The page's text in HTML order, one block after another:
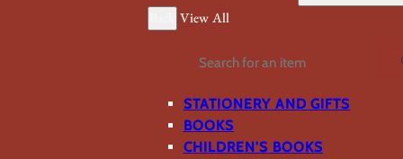
View All
Search
STATIONERY AND GIFTS
BOOKS
CHILDREN'S BOOKS